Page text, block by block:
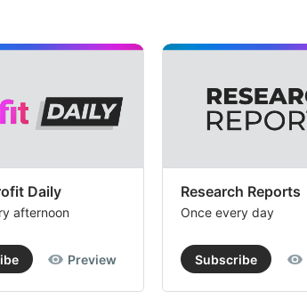
Daily
afternoon
Preview
Research Reports
Once every day
Subscribe